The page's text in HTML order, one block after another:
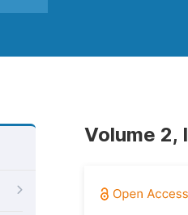
Volume 2,